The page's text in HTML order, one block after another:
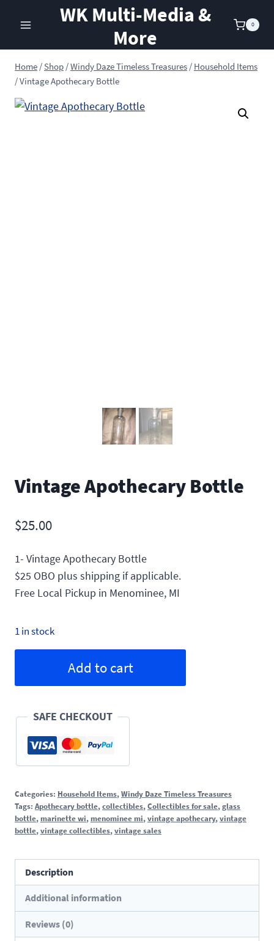
WK Multi-Media &
More
0
Home /Shop /Windy Daze Timeless Treasures / Household Items
/Vintage Apothecary Bottle
Vintage Apothecary Bottle
$25.00
1- Vintage Apothecary Bottle
$25 OBO plus shipping if applicable.
Free Local Pickup in Menominee, MI
1 in stock
Add to cart
SAFE CHECKOUT
Categories: Household Items, Windy Daze Timeless Treasures
Tags: Apothecary bottle, collectibles, Collectibles for sale, glass
bottle, marinette wi, menominee mi, vintage apothecary, vintage
bottle, vintage collectibles, vintage sales
Description
Additional information
Reviews (0)